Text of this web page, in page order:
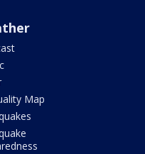
Map